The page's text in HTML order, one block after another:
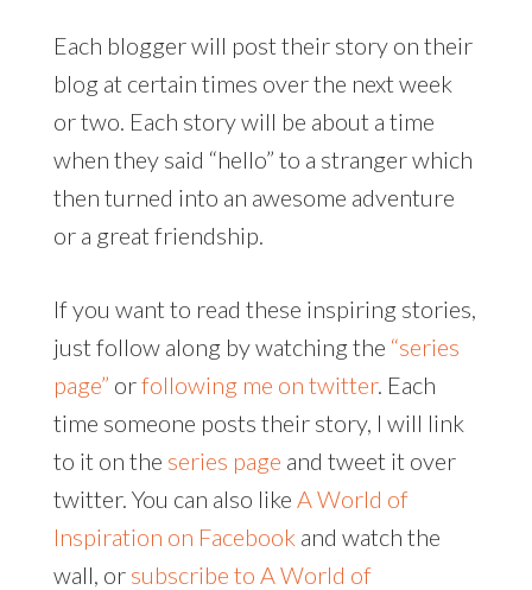
Each blogger will post their story on their
blog at certain times over the next week
or two. Each story will be about a time
when they said “hello” to a stranger which
then turned into an awesome adventure
or a great friendship.
If you want to read these inspiring stories,
just follow along by watching the “series
page” orfollowing me on twitter. Each
time someone posts their story, I will link
to it on the series page and tweet it over
twitter. You can also like A World of
Inspiration on Facebook and watch the
wall, or subscribe to A World of